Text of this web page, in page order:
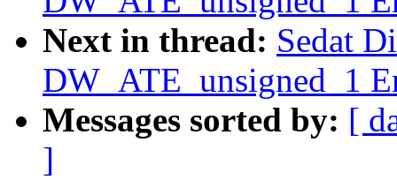
Next in thread: Sedat
DW_ATE_unsigned_1
Messages sorted by: [
]